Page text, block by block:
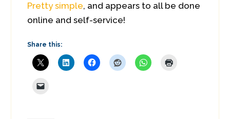
Pretty simple, and appears to all be done
online and self-service!
Share this: